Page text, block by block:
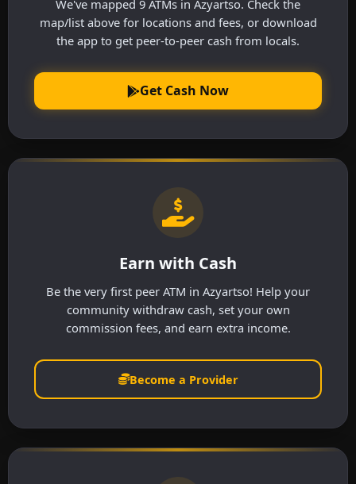
We've mapped 9 ATMs in Azyartso. Check the
map/list above for locations and fees, or download
the app to get peer-to-peer cash from locals.
Get Cash Now
Earn with Cash
Be the very first peer ATM in Azyartso! Help your
community withdraw cash, set your own
commission fees, and earn extra income.
Become a Provider